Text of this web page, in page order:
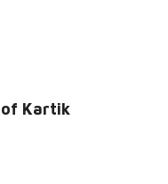
Kartik